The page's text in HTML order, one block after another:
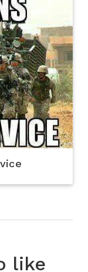
like